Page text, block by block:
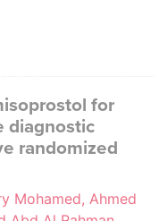
for
diagnostic
randomized
Mohamed, Ahmed